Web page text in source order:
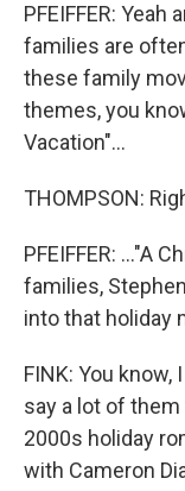
PFEIFFER:
families are
these family
themes, you
Vacation"...
THOMPSON:
PFEIFFER: ..."A
families,
into that holiday
FINK: You know,
say a lot of
2000s holiday
with Cameron